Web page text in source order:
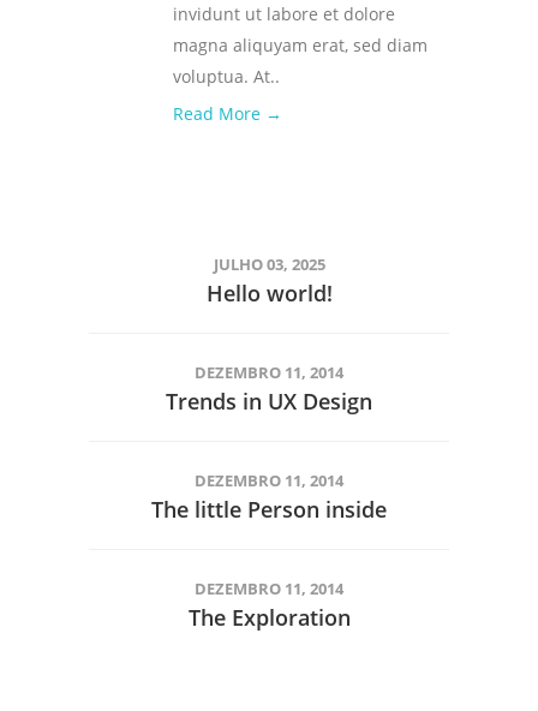
invidunt ut labore et dolore
magna aliquyam erat, sed diam
voluptua. At..
Read More →
JULHO 03, 2025
Hello world!
DEZEMBRO 11, 2014
Trends in UX Design
DEZEMBRO 11, 2014
The little Person inside
DEZEMBRO 11, 2014
The Exploration